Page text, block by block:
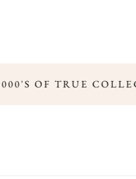
OF TRUE